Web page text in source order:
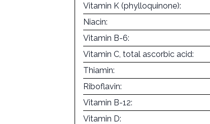
Vitamin K (phylloquinone):
Niacin:
Vitamin B-6:
Vitamin C, total ascorbic acid:
Thiamin:
Riboflavin:
Vitamin B-12:
Vitamin D: